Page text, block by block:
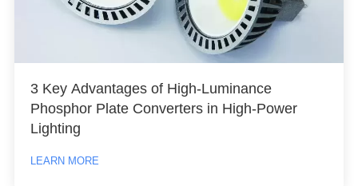
3 Key Advantages of High-Luminance
Phosphor Plate Converters in High-Power
Lighting
LEARN MORE